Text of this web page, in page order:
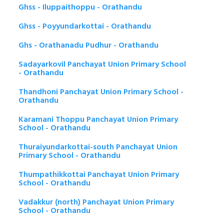
Ghss - Iluppaithoppu - Orathandu
Ghss - Poyyundarkottai - Orathandu
Ghs - Orathanadu Pudhur - Orathandu
Sadayarkovil Panchayat Union Primary School
- Orathandu
Thandhoni Panchayat Union Primary School -
Orathandu
Karamani Thoppu Panchayat Union Primary
School - Orathandu
Thuraiyundarkottai-south Panchayat Union
Primary School - Orathandu
Thumpathikkottai Panchayat Union Primary
School - Orathandu
Vadakkur (north) Panchayat Union Primary
School - Orathandu